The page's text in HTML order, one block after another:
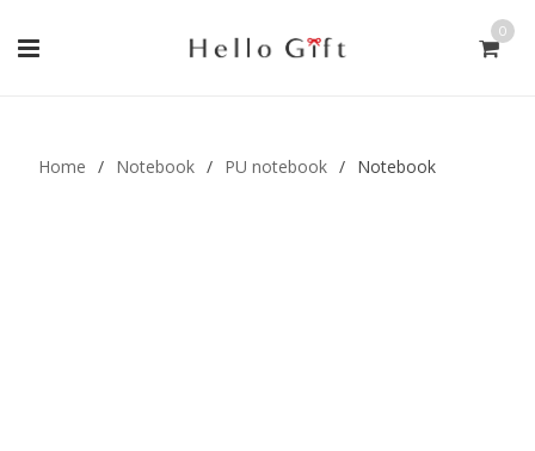
0
Home / Notebook / PU notebook / Notebook